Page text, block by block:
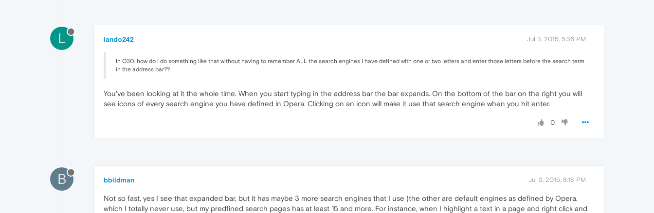
L lando242 Jul 3, 2015, 5:36 PM
In O30, how do I do something like that without having to remember ALL the search engines I have defined with one or two letters and enter those letters before the search term
in the address bar??
You've been looking at it the whole time. When you start typing in the address bar the bar expands. On the bottom of the bar on the right you will
see icons of every search engine you have defined in Opera. Clicking on an icon will make it use that search engine when you hit enter.
0
B bbildman Jul 3, 2015, 8:18 PM
Not so fast, yes I see that expanded bar, but it has maybe 3 more search engines that I use (the other are default engines as defined by Opera,
which I totally never use, but my predfined search pages has at least 15 and more. For instance, when I highlight a text in a page and right click and